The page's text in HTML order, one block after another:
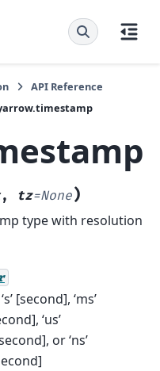
API Reference
, tz=None)
type with resolution
[second], ‘ms’
‘us’
or ‘ns’